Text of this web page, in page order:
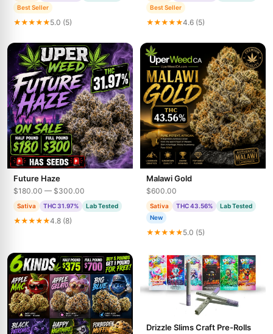
Best Seller
★★★★★5.0 (5)
Best Seller
★★★★★4.6 (5)
Future Haze
$180.00 — $300.00
Sativa THC 31.97% Lab Tested
★★★★★4.8 (8)
Malawi Gold
$600.00
Sativa THC 43.56%
Lab Tested
New
★★★★★5.0 (5)
Drizzle Slims Craft Pre-Rolls